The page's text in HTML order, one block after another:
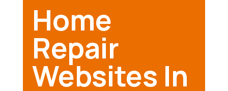
Home
Repair
Websites In